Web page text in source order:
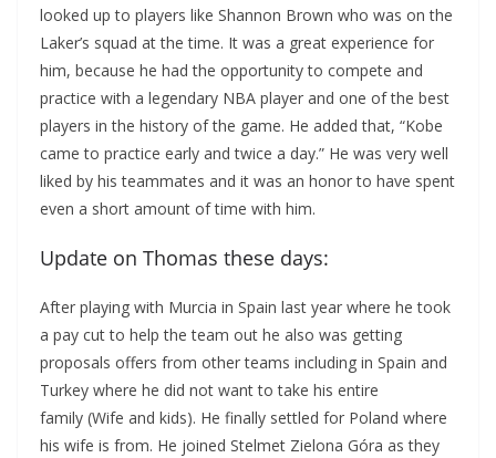
looked up to players like Shannon Brown who was on the
Laker’s squad at the time. It was a great experience for
him, because he had the opportunity to compete and
practice with a legendary NBA player and one of the best
players in the history of the game. He added that, “Kobe
came to practice early and twice a day.” He was very well
liked by his teammates and it was an honor to have spent
even a short amount of time with him.
Update on Thomas these days:
After playing with Murcia in Spain last year where he took
a pay cut to help the team out he also was getting
proposals offers from other teams including in Spain and
Turkey where he did not want to take his entire
family (Wife and kids). He finally settled for Poland where
his wife is from. He joined Stelmet Zielona Góra as they